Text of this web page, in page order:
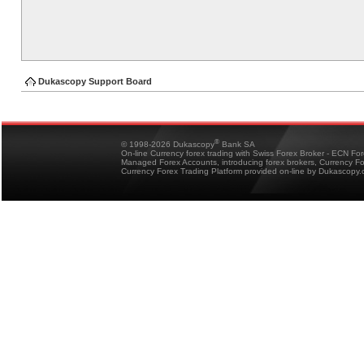
Dukascopy Support Board
© 1998-2026 Dukascopy® Bank SA
On-line Currency forex trading with Swiss Forex Broker - ECN
Managed Forex Accounts, introducing forex brokers, Currency
Currency Forex Trading Platform provided on-line by